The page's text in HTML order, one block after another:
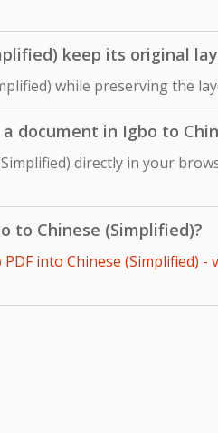
keep its original
while preserving the
document in Igbo to
directly in your
to Chinese (Simplified)?
into Chinese (Simplified)